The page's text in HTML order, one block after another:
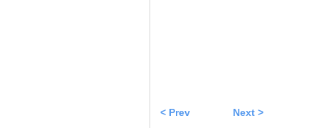
< Prev Next >